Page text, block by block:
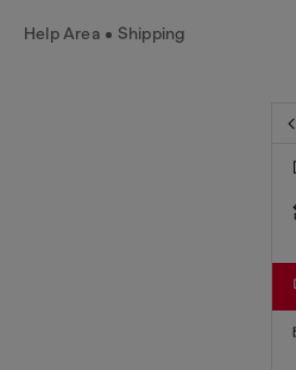
Help Area Shipping